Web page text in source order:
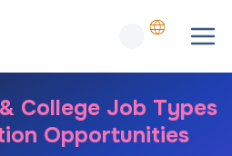
College Job Types
Opportunities